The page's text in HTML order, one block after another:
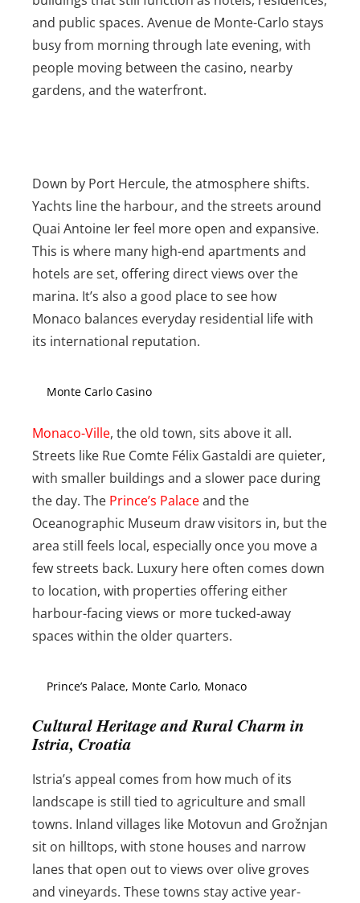
and public spaces. Avenue de Monte-Carlo stays
busy from morning through late evening, with
people moving between the casino, nearby
gardens, and the waterfront.
Down by Port Hercule, the atmosphere shifts.
Yachts line the harbour, and the streets around
Quai Antoine Ier feel more open and expansive.
This is where many high-end apartments and
hotels are set, offering direct views over the
marina. It’s also a good place to see how
Monaco balances everyday residential life with
its international reputation.
Monte Carlo Casino
Monaco-Ville, the old town, sits above it all.
Streets like Rue Comte Félix Gastaldi are quieter,
with smaller buildings and a slower pace during
the day. The Prince’s Palaceand the
Oceanographic Museum draw visitors in, but the
area still feels local, especially once you move a
few streets back. Luxury here often comes down
to location, with properties offering either
harbour-facing views or more tucked-away
spaces within the older quarters.
Prince’s Palace, Monte Carlo, Monaco
Cultural Heritage and Rural Charm in
Istria, Croatia
Istria’s appeal comes from how much of its
landscape is still tied to agriculture and small
towns. Inland villages like Motovun and Grožnjan
sit on hilltops, with stone houses and narrow
lanes that open out to views over olive groves
and vineyards. These towns stay active year-